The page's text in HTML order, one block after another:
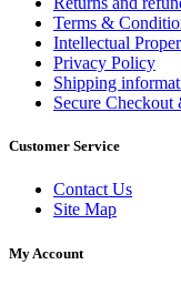
Terms &
Intellectual
Privacy Policy
Shipping
Secure
Customer Service
Contact Us
Site Map
My Account